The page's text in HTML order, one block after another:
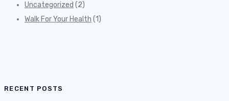
Uncategorized (2)
Walk For Your Health (1)
RECENT POSTS